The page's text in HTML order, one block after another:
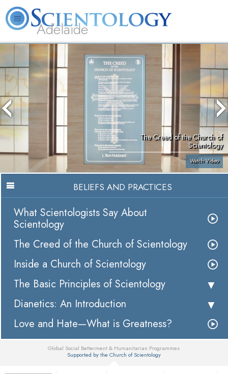
Adelaide
L. Ron Hubbard What is Scientology? Volunteer Ministers
The Creed of the Church of
Scientology
Watch Video
BELIEFS AND PRACTICES
What Scientologists Say About
Scientology
The Creed of the Church of Scientology
Inside a Church of Scientology
The Basic Principles of Scientology
Dianetics: An Introduction
Love and Hate—What is Greatness?
Global Social Betterment & Humanitarian Programmes
Supported by the Church of Scientology